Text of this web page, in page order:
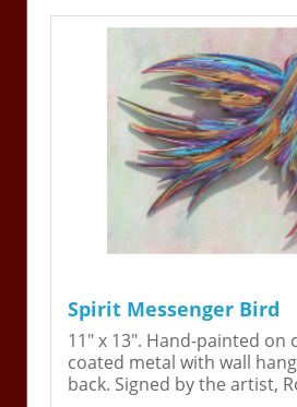
Spirit Messenger Bird
11" x 13". Hand-painted on
coated metal with wall
back. Signed by the artist,